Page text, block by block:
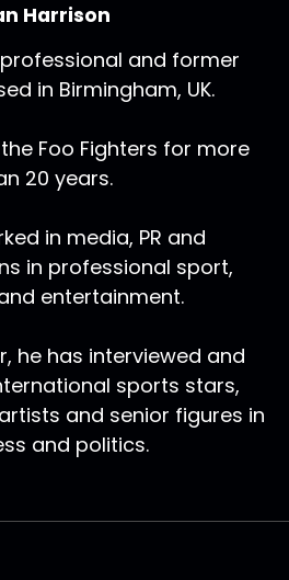
Harrison
and former
in Birmingham, UK.
Foo Fighters for more
20 years.
in media, PR and
in professional sport,
entertainment.
he has interviewed and
sports stars,
and senior figures in
and politics.